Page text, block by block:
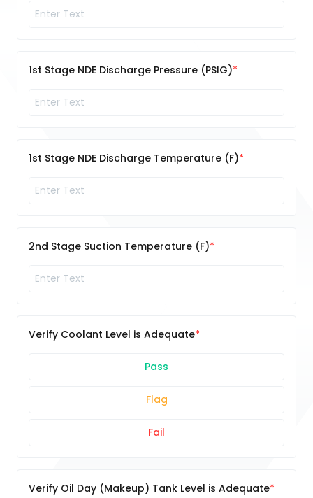
1st Stage NDE Discharge Pressure (PSIG)
1st Stage NDE Discharge Temperature (F)
2nd Stage Suction Temperature (F)
Verify Coolant Level is Adequate
Pass
Flag
Fail
Verify Oil Day (Makeup) Tank Level is Adequate